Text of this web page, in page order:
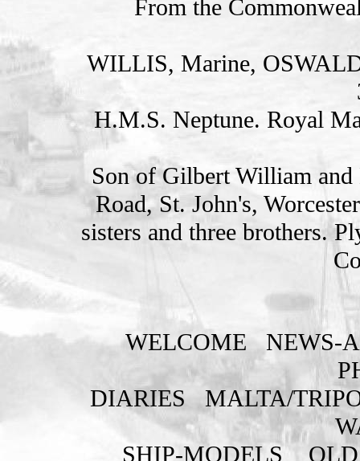
From the
WILLIS, Marine,
H.M.S. Neptune. Royal
Son of Gilbert William
Road, St. John's,
sisters and three brothers.
WELCOME
NEWS-
DIARIES
MALTA/
SHIP-MODELS